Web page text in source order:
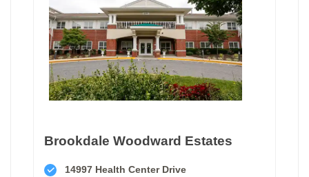
Brookdale Woodward Estates
14997 Health Center Drive